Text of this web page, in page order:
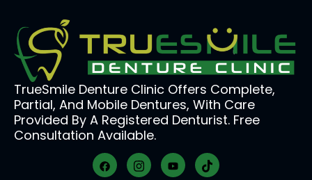
TrueSmile Denture Clinic Offers Complete,
Partial, And Mobile Dentures, With Care
Provided By A Registered Denturist. Free
Consultation Available.